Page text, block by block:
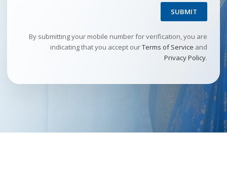
SUBMIT
By submitting your mobile number for verification, you are
indicating that you accept ourTerms of Service and
Privacy Policy.